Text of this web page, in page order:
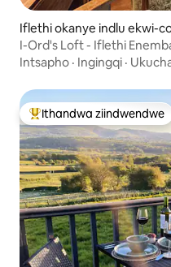
Iflethi okanye indlu ekwi-
I-Ord's Loft - Iflethi
Intsapho · Ingingqi ·
Eyona ithandwa
Ithandwa ziindwendwe